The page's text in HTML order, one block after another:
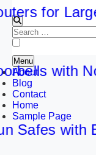
Search
for:
Menu
About
Blog
Contact
Home
Sample Page
for Large
with No
with